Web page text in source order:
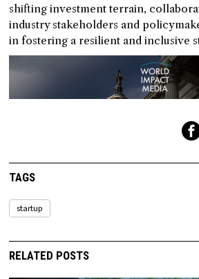
shifting investment terrain,
industry stakeholders and
in fostering a resilient and inclusive
TAGS
startup
RELATED POSTS